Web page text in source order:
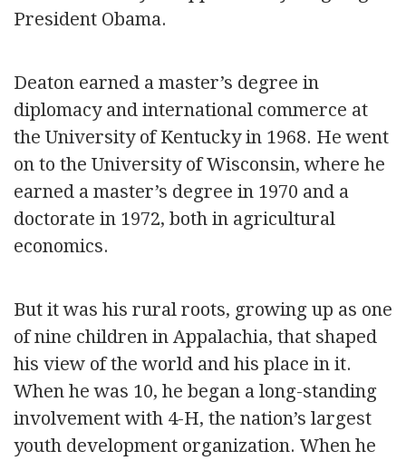
President Obama.
Deaton earned a master’s degree in
diplomacy and international commerce at
the University of Kentucky in 1968. He went
on to the University of Wisconsin, where he
earned a master’s degree in 1970 and a
doctorate in 1972, both in agricultural
economics.
But it was his rural roots, growing up as one
of nine children in Appalachia, that shaped
his view of the world and his place in it.
When he was 10, he began a long-standing
involvement with 4-H, the nation’s largest
youth development organization. When he